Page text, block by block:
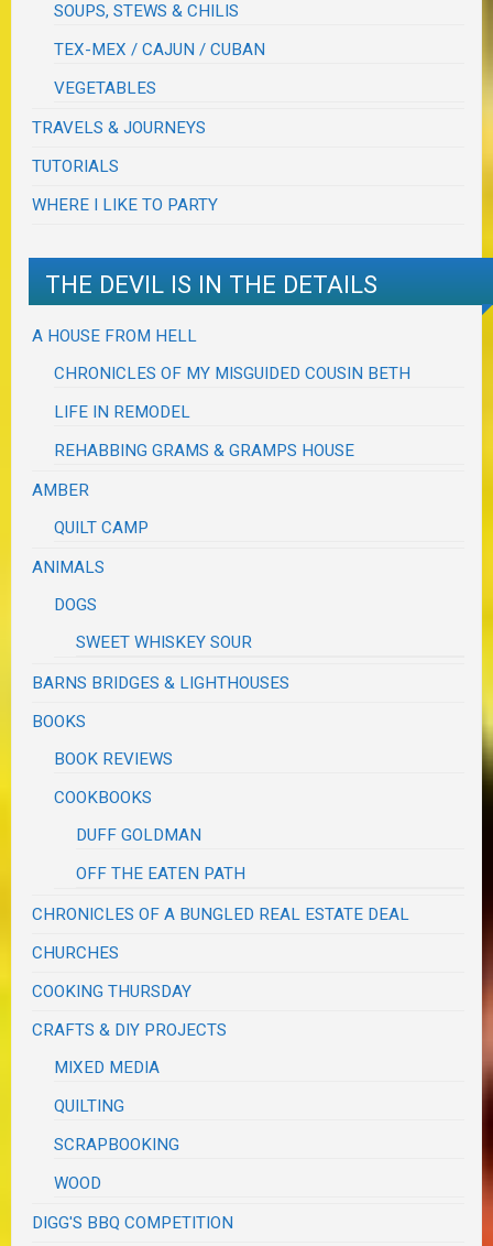
SOUPS, STEWS & CHILIS
TEX-MEX / CAJUN / CUBAN
VEGETABLES
TRAVELS & JOURNEYS
TUTORIALS
WHERE I LIKE TO PARTY
THE DEVIL IS IN THE DETAILS
A HOUSE FROM HELL
CHRONICLES OF MY MISGUIDED COUSIN BETH
LIFE IN REMODEL
REHABBING GRAMS & GRAMPS HOUSE
AMBER
QUILT CAMP
ANIMALS
DOGS
SWEET WHISKEY SOUR
BARNS BRIDGES & LIGHTHOUSES
BOOKS
BOOK REVIEWS
COOKBOOKS
DUFF GOLDMAN
OFF THE EATEN PATH
CHRONICLES OF A BUNGLED REAL ESTATE DEAL
CHURCHES
COOKING THURSDAY
CRAFTS & DIY PROJECTS
MIXED MEDIA
QUILTING
SCRAPBOOKING
WOOD
DIGG'S BBQ COMPETITION